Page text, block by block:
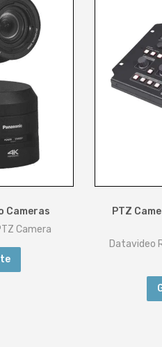
Cameras
Camera
PTZ
Datavideo